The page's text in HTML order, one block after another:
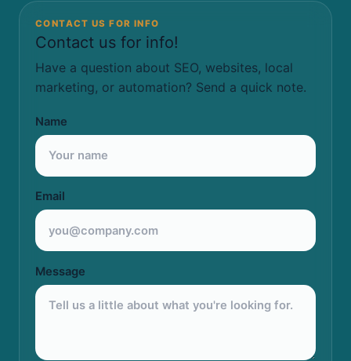
CONTACT US FOR INFO
Contact us for info!
Have a question about SEO, websites, local
marketing, or automation? Send a quick note.
Name
Email
Message